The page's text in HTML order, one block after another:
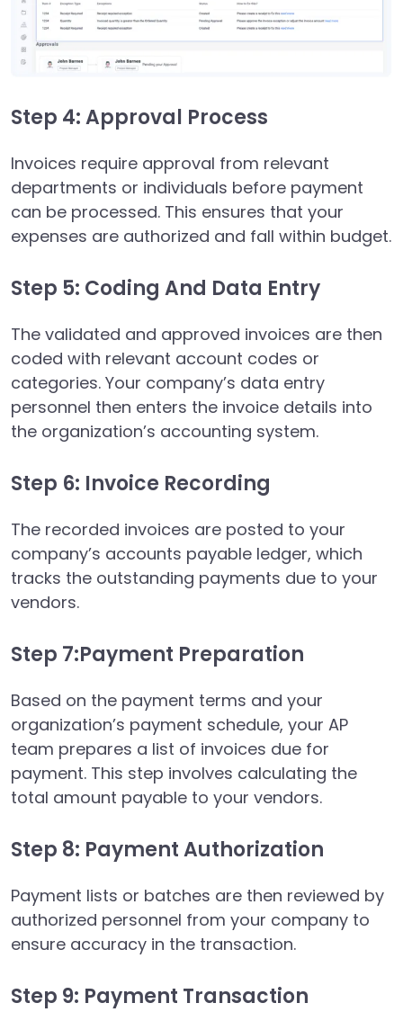
Step 4: Approval Process
Invoices require approval from relevant
departments or individuals before payment
can be processed. This ensures that your
expenses are authorized and fall within budget.
Step 5: Coding And Data Entry
The validated and approved invoices are then
coded with relevant account codes or
categories. Your company’s data entry
personnel then enters the invoice details into
the organization’s accounting system.
Step 6: Invoice Recording
The recorded invoices are posted to your
company’s accounts payable ledger, which
tracks the outstanding payments due to your
vendors.
Step 7:Payment Preparation
Based on the payment terms and your
organization’s payment schedule, your AP
team prepares a list of invoices due for
payment. This step involves calculating the
total amount payable to your vendors.
Step 8: Payment Authorization
Payment lists or batches are then reviewed by
authorized personnel from your company to
ensure accuracy in the transaction.
Step 9: Payment Transaction